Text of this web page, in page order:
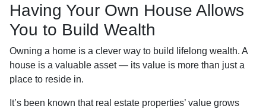
Having Your Own House Allows
You to Build Wealth
Owning a home is a clever way to build lifelong wealth. A
house is a valuable asset — its value is more than just a
place to reside in.
It’s been known that real estate properties’ value grows